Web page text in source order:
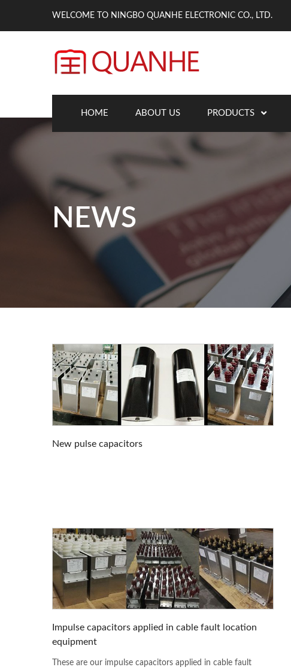
WELCOME TO NINGBO QUANHE ELECTRONIC CO., LTD.
HOME ABOUT US PRODUCTS
NEWS
New pulse capacitors
Impulse capacitors applied in cable fault location
equipment
These are our impulse capacitors applied in cable fault